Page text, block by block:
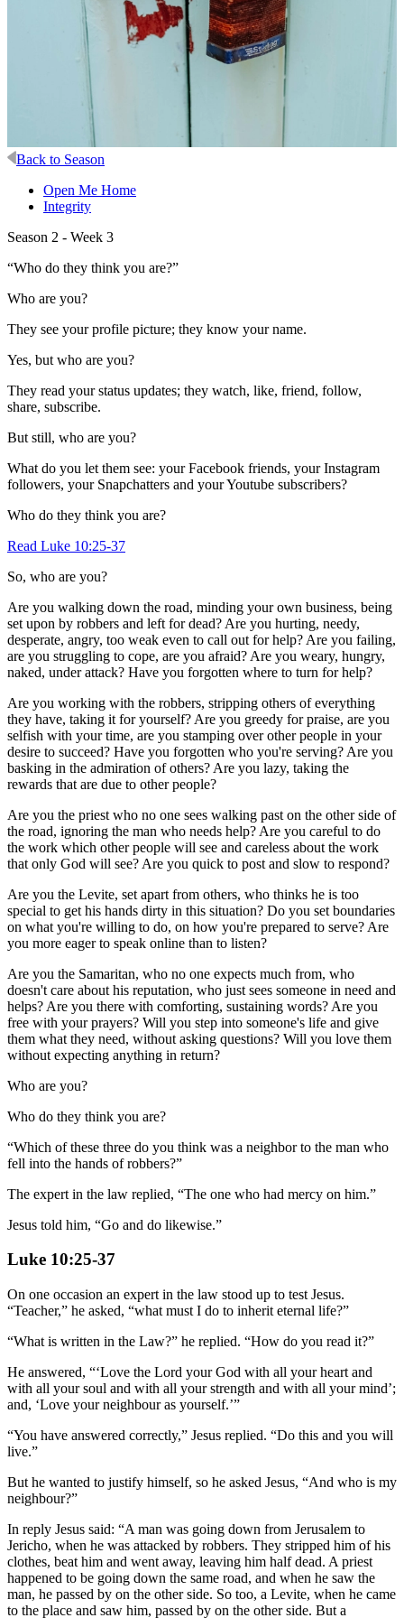
Back to Season
Open Me Home
Integrity
Season 2 - Week 3
“Who do they think you are?”
Who are you?
They see your profile picture; they know your name.
Yes, but who are you?
They read your status updates; they watch, like, friend, follow,
share, subscribe.
But still, who are you?
What do you let them see: your Facebook friends, your Instagram
followers, your Snapchatters and your Youtube subscribers?
Who do they think you are?
Read Luke 10:25-37
So, who are you?
Are you walking down the road, minding your own business, being
set upon by robbers and left for dead? Are you hurting, needy,
desperate, angry, too weak even to call out for help? Are you failing,
are you struggling to cope, are you afraid? Are you weary, hungry,
naked, under attack? Have you forgotten where to turn for help?
Are you working with the robbers, stripping others of everything
they have, taking it for yourself? Are you greedy for praise, are you
selfish with your time, are you stamping over other people in your
desire to succeed? Have you forgotten who you're serving? Are you
basking in the admiration of others? Are you lazy, taking the
rewards that are due to other people?
Are you the priest who no one sees walking past on the other side of
the road, ignoring the man who needs help? Are you careful to do
the work which other people will see and careless about the work
that only God will see? Are you quick to post and slow to respond?
Are you the Levite, set apart from others, who thinks he is too
special to get his hands dirty in this situation? Do you set boundaries
on what you're willing to do, on how you're prepared to serve? Are
you more eager to speak online than to listen?
Are you the Samaritan, who no one expects much from, who
doesn't care about his reputation, who just sees someone in need and
helps? Are you there with comforting, sustaining words? Are you
free with your prayers? Will you step into someone's life and give
them what they need, without asking questions? Will you love them
without expecting anything in return?
Who are you?
Who do they think you are?
“Which of these three do you think was a neighbor to the man who
fell into the hands of robbers?”
The expert in the law replied, “The one who had mercy on him.”
Jesus told him, “Go and do likewise.”
Luke 10:25-37
On one occasion an expert in the law stood up to test Jesus.
“Teacher,” he asked, “what must I do to inherit eternal life?”
“What is written in the Law?” he replied. “How do you read it?”
He answered, “‘Love the Lord your God with all your heart and
with all your soul and with all your strength and with all your mind’;
and, ‘Love your neighbour as yourself.’”
“You have answered correctly,” Jesus replied. “Do this and you will
live.”
But he wanted to justify himself, so he asked Jesus, “And who is my
neighbour?”
In reply Jesus said: “A man was going down from Jerusalem to
Jericho, when he was attacked by robbers. They stripped him of his
clothes, beat him and went away, leaving him half dead. A priest
happened to be going down the same road, and when he saw the
man, he passed by on the other side. So too, a Levite, when he came
to the place and saw him, passed by on the other side. But a